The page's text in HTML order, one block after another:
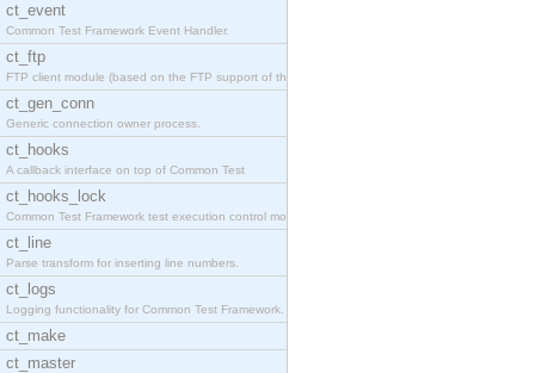
ct_event
Common Test Framework Event Handler.
ct_ftp
FTP client module (based on the FTP support of the
ct_gen_conn
Generic connection owner process.
ct_hooks
A callback interface on top of Common Test
ct_hooks_lock
Common Test Framework test execution control modul
ct_line
Parse transform for inserting line numbers.
ct_logs
Logging functionality for Common Test Framework.
ct_make
ct_master